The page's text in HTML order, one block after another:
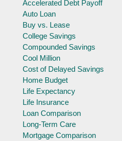
Accelerated Debt Payoff
Auto Loan
Buy vs. Lease
College Savings
Compounded Savings
Cool Million
Cost of Delayed Savings
Home Budget
Life Expectancy
Life Insurance
Loan Comparison
Long-Term Care
Mortgage Comparison